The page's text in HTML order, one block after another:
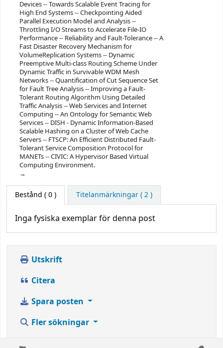
Devices -- Towards Scalable Event Tracing for
High End Systems -- Checkpointing Aided
Parallel Execution Model and Analysis --
Throttling I/O Streams to Accelerate File-IO
Performance -- Reliability and Fault-Tolerance -- A
Fast Disaster Recovery Mechanism for
VolumeReplication Systems -- Dynamic
Preemptive Multi-class Routing Scheme Under
Dynamic Traffic in Survivable WDM Mesh
Networks -- Quantification of Cut Sequence Set
for Fault Tree Analysis -- Improving a Fault-
Tolerant Routing Algorithm Using Detailed
Traffic Analysis -- Web Services and Internet
Computing -- An Ontology for Semantic Web
Services -- DISH - Dynamic Information-Based
Scalable Hashing on a Cluster of Web Cache
Servers -- FTSCP: An Efficient Distributed Fault-
Tolerant Service Composition Protocol for
MANETs -- CIVIC: A Hypervisor Based Virtual
Computing Environment.
Bestånd ( 0 ) Titelanmärkningar ( 2 )
Inga fysiska exemplar för denna post
Utskrift
Citera
Spara posten
Fler sökningar